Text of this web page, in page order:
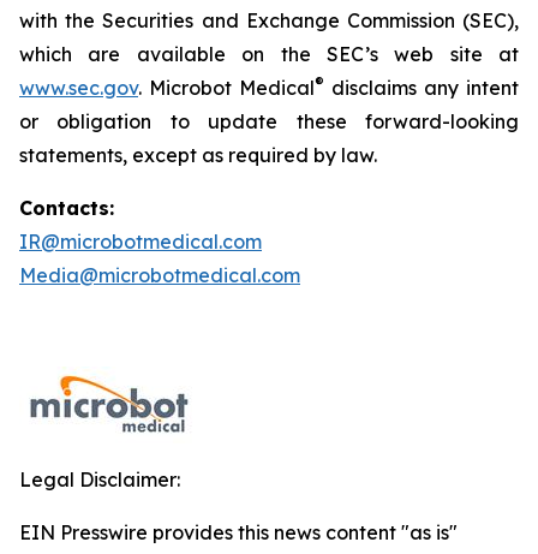
with the Securities and Exchange Commission (SEC),
which are available on the SEC’s web site at
www.sec.gov. Microbot Medical® disclaims any intent
or obligation to update these forward-looking
statements, except as required by law.
Contacts:
IR@microbotmedical.com
Media@microbotmedical.com
Legal Disclaimer:
EIN Presswire provides this news content "as is"